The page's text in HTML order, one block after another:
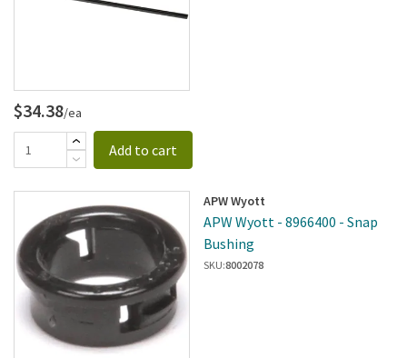
$34.38/ea
Add to cart
APW Wyott
APW Wyott - 8966400 - Snap
Bushing
SKU:8002078